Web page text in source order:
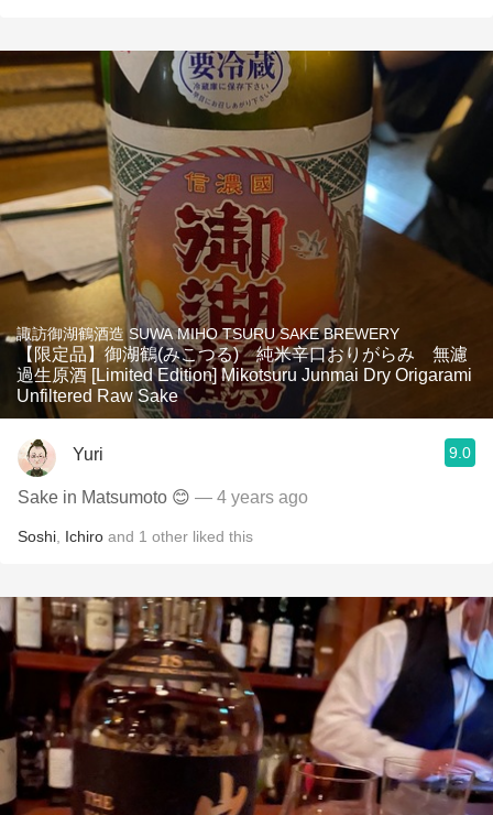
諏訪御湖鶴酒造 SUWA MIHO TSURU SAKE BREWERY
【限定品】御湖鶴(みこつる) 純米辛口おりがらみ 無濾
過生原酒 [Limited Edition] Mikotsuru Junmai Dry Origarami
Unfiltered Raw Sake
Yuri 9.0
Sake in Matsumoto 😊 — 4 years ago
Soshi Ichiro and 1 other liked this